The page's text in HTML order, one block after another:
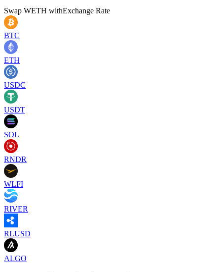
Swap WETH withExchange Rate
BTC
ETH
USDC
USDT
SOL
RNDR
WLFI
RIVER
RLUSD
ALGO